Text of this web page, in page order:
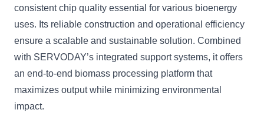
consistent chip quality essential for various bioenergy
uses. Its reliable construction and operational efficiency
ensure a scalable and sustainable solution. Combined
with SERVODAY’s integrated support systems, it offers
an end-to-end biomass processing platform that
maximizes output while minimizing environmental
impact.